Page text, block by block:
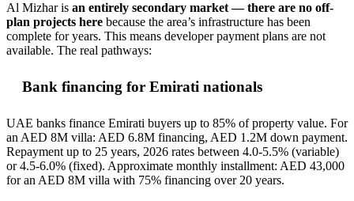
Al Mizhar is an entirely secondary market — there are no off-
plan projects here because the area’s infrastructure has been
complete for years. This means developer payment plans are not
available. The real pathways:
Bank financing for Emirati nationals
UAE banks finance Emirati buyers up to 85% of property value. For
an AED 8M villa: AED 6.8M financing, AED 1.2M down payment.
Repayment up to 25 years, 2026 rates between 4.0-5.5% (variable)
or 4.5-6.0% (fixed). Approximate monthly installment: AED 43,000
for an AED 8M villa with 75% financing over 20 years.